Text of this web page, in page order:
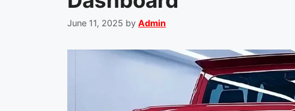
June 11, 2025 by Admin